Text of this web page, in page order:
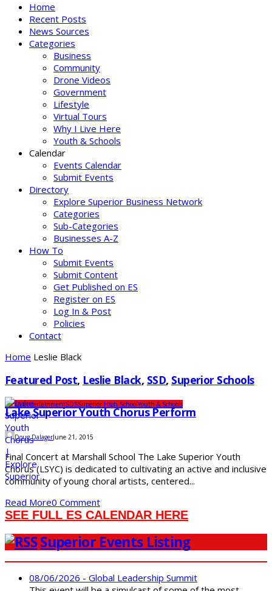
Home
Recent Posts
News Sources
Categories
Business
Community
Drone Videos
Government
Lifestyle
Virtual Tours
Why I Live Here
Youth & Schools
Calendar
Events Calendar
Submit Events
Directory
Explore Superior Business Network
Categories
Sub-Categories
Businesses A-Z
How To
Submit Events
Submit Content
Get Published on ES
Register on ES
Log In & Post
Policies
Contact
Home Leslie Black
Featured Post, Leslie Black, SSD, Superior Schools
Arts & EntertainmentSDSSuperior High SchoolYouth & Schools
Lake Superior Youth Chorus Perform
Doug DalagerJune 21, 2015
Final Concert at Marshall School The Lake Superior Youth
Chorus (LSYC) is dedicated to cultivating an active and inclusive
community of young choral artists, centered...
Read More0 Comment
SEE FULL ES CALENDAR HERE
Superior Events Listing
08/06/2026 - Global Leadership Summit